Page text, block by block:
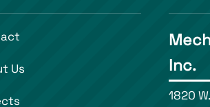
Us
Inc.
1820